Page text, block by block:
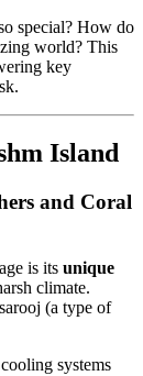
special? How do
world? This
key
Island
and Coral
is its unique
climate.
(a type of
systems